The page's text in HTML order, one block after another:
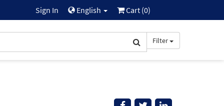
Sign In English Cart (0)
Filter